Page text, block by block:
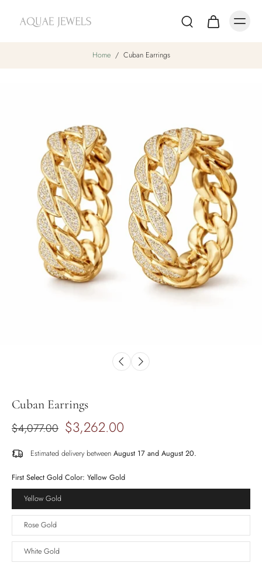
Home / Cuban Earrings
Cuban Earrings
$4,077.00 $3,262.00
Estimated delivery between August 17 and August 20.
First Select Gold Color: Yellow Gold
Yellow Gold
Rose Gold
White Gold